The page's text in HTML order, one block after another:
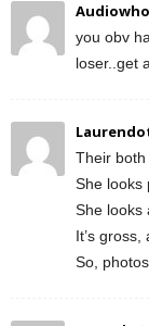
you obv
loser..get
Their both
She looks
She looks
It’s gross,
So,